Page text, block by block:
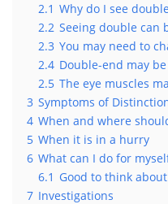
2.1 Why do I see
2.2 Seeing double can
2.3 You may need to
2.4 Double-end may
2.5 The eye muscles
3 Symptoms of
4 When and where
5 When it is in a hurry
6 What can I do for
6.1 Good to think about
7 Investigations